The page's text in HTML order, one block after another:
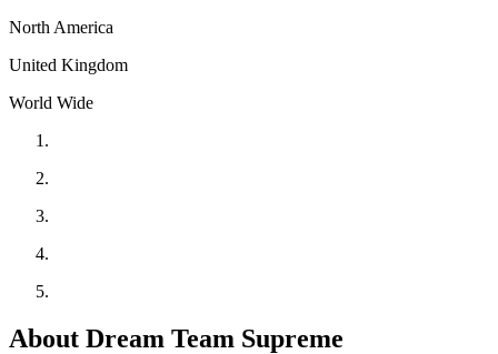
North America
United Kingdom
World Wide
About Dream Team Supreme